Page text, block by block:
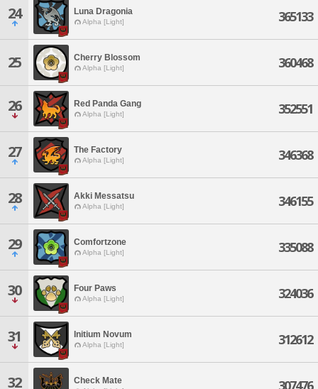
24 Luna Dragonia
Alpha [Light] 365133
25 Cherry Blossom
Alpha [Light] 360468
26 Red Panda Gang
Alpha [Light] 352551
27 The Factory
Alpha [Light] 346368
28 Akki Messatsu
Alpha [Light] 346155
29 Comfortzone
Alpha [Light] 335088
30 Four Paws
Alpha [Light] 324036
31 Initium Novum
Alpha [Light] 312612
32 Check Mate 307476